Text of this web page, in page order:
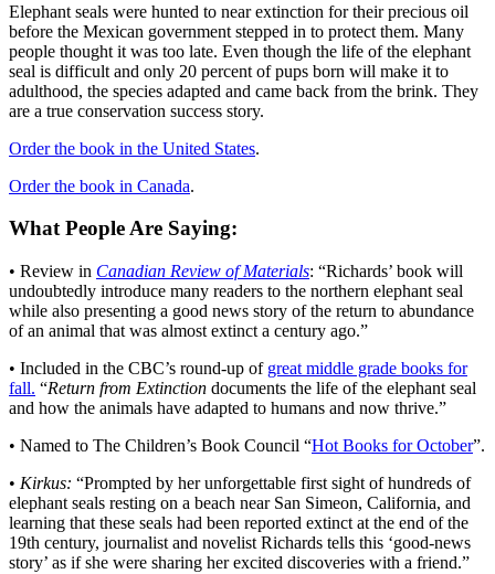
Elephant seals were hunted to near extinction for their precious oil
before the Mexican government stepped in to protect them. Many
people thought it was too late. Even though the life of the elephant
seal is difficult and only 20 percent of pups born will make it to
adulthood, the species adapted and came back from the brink. They
are a true conservation success story.
Order the book in the United States.
Order the book in Canada.
What People Are Saying:
• Review in Canadian Review of Materials: “Richards’ book will
undoubtedly introduce many readers to the northern elephant seal
while also presenting a good news story of the return to abundance
of an animal that was almost extinct a century ago.”
• Included in the CBC’s round-up of great middle grade books for
fall. “Return from Extinction documents the life of the elephant seal
and how the animals have adapted to humans and now thrive.”
• Named to The Children’s Book Council “Hot Books for October”.
• Kirkus: “Prompted by her unforgettable first sight of hundreds of
elephant seals resting on a beach near San Simeon, California, and
learning that these seals had been reported extinct at the end of the
19th century, journalist and novelist Richards tells this ‘good-news
story’ as if she were sharing her excited discoveries with a friend.”